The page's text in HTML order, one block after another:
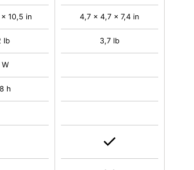
10,5 in
lb
W
h
4,7 x 4,7 x 7,4 in
3,7 lb